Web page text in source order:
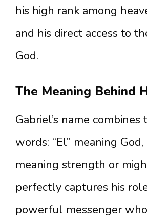
his high rank among
and his direct access to
God.
The Meaning Behind
Gabriel’s name
words: “El” meaning God,
meaning strength or
perfectly captures his role
powerful messenger